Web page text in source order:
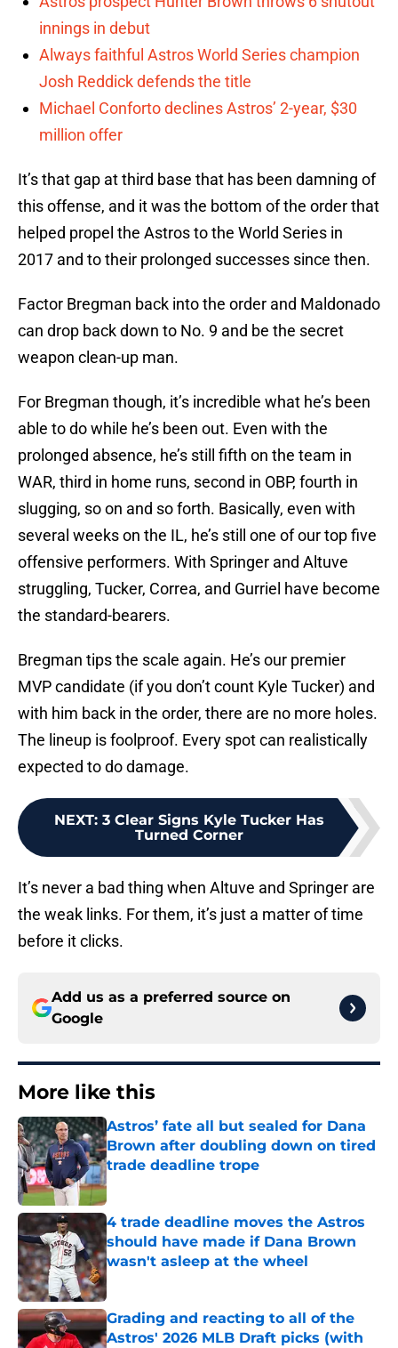
innings in debut
Always faithful Astros World Series champion
Josh Reddick defends the title
Michael Conforto declines Astros’ 2-year, $30
million offer
It’s that gap at third base that has been damning of
this offense, and it was the bottom of the order that
helped propel the Astros to the World Series in
2017 and to their prolonged successes since then.
Factor Bregman back into the order and Maldonado
can drop back down to No. 9 and be the secret
weapon clean-up man.
For Bregman though, it’s incredible what he’s been
able to do while he’s been out. Even with the
prolonged absence, he’s still fifth on the team in
WAR, third in home runs, second in OBP, fourth in
slugging, so on and so forth. Basically, even with
several weeks on the IL, he’s still one of our top five
offensive performers. With Springer and Altuve
struggling, Tucker, Correa, and Gurriel have become
the standard-bearers.
Bregman tips the scale again. He’s our premier
MVP candidate (if you don’t count Kyle Tucker) and
with him back in the order, there are no more holes.
The lineup is foolproof. Every spot can realistically
expected to do damage.
NEXT: 3 Clear Signs Kyle Tucker Has
Turned Corner
It’s never a bad thing when Altuve and Springer are
the weak links. For them, it’s just a matter of time
before it clicks.
Add us as a preferred source on
Google
More like this
Astros’ fate all but sealed for Dana
Brown after doubling down on tired
trade deadline trope
Published by on Invalid Date
4 trade deadline moves the Astros
should have made if Dana Brown
wasn't asleep at the wheel
Published by on Invalid Date
Grading and reacting to all of the
Astros' 2026 MLB Draft picks (with